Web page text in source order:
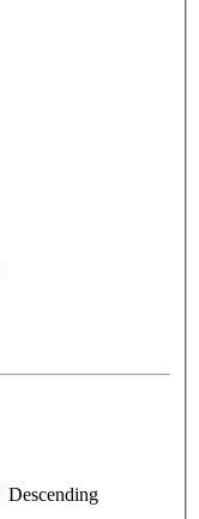
Descending